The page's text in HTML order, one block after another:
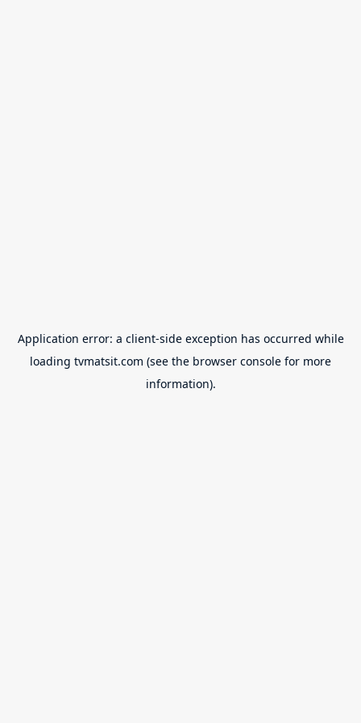
Application error: a client-side exception has occurred while
loading tvmatsit.com (see the browser console for more
information).